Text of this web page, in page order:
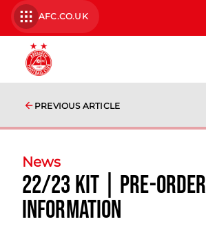
AFC.CO.UK
PREVIOUS ARTICLE
News
22/23 Kit | Pre-order
Information